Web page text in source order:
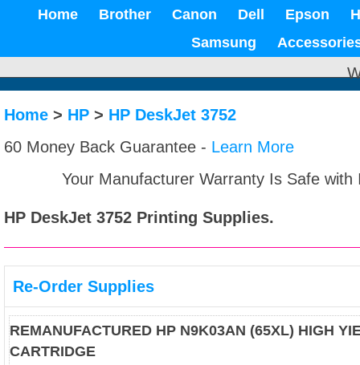
Home Brother Canon Dell Epson
Samsung
Home > HP > HP DeskJet 3752
60 Money Back Guarantee - Learn More
Your Manufacturer Warranty Is Safe
HP DeskJet 3752 Printing Supplies.
Re-Order Supplies
REMANUFACTURED HP N9K03AN (65XL) HIGH
CARTRIDGE